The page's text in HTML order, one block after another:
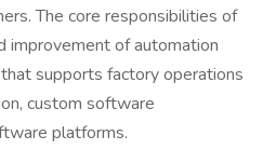
The core responsibilities of
improvement of automation
supports factory operations
custom software
platforms.